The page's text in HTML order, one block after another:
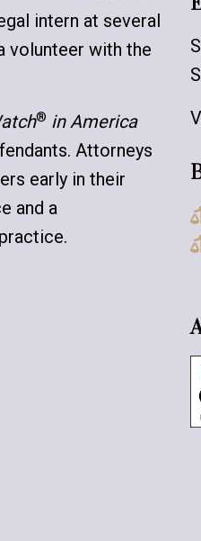
intern at several
volunteer with the
® in America
Attorneys
early in their
and a